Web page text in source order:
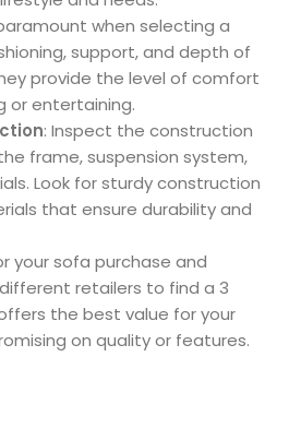
when selecting a
support, and depth of
provide the level of comfort
or entertaining.
: Inspect the construction
frame, suspension system,
Look for sturdy construction
that ensure durability and
your sofa purchase and
retailers to find a 3
the best value for your
on quality or features.